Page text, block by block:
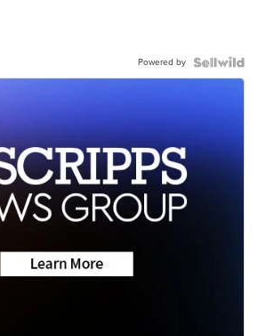
Powered by